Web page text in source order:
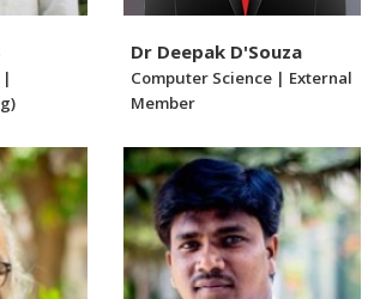
|
Dr Deepak D'Souza
Computer Science | External
Member